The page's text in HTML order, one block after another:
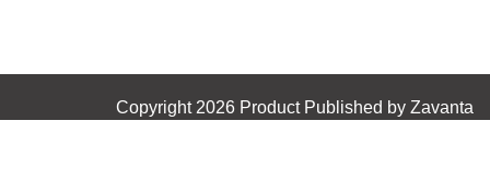
Copyright 2026 Product Published by Zavanta